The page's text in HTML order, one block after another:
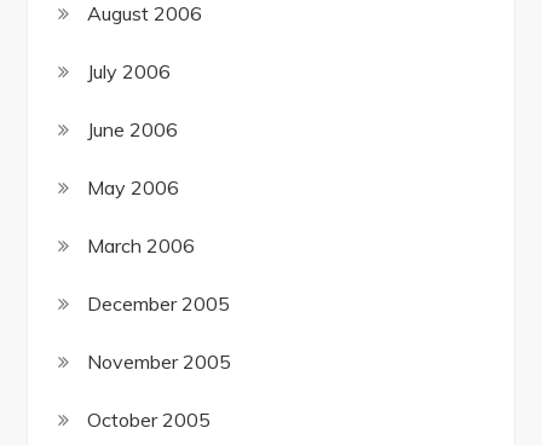
August 2006
July 2006
June 2006
May 2006
March 2006
December 2005
November 2005
October 2005